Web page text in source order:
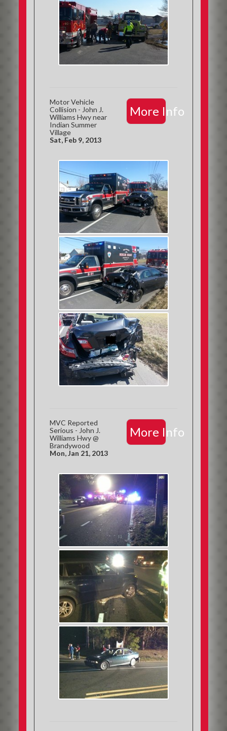
More Info
Motor Vehicle
Collision - John J.
Williams Hwy near
Indian Summer
Village
Sat, Feb 9, 2013
More Info
MVC Reported
Serious - John J.
Williams Hwy @
Brandywood
Mon, Jan 21, 2013